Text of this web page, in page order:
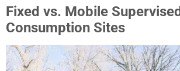
Fixed vs. Mobile Supervised
Consumption Sites